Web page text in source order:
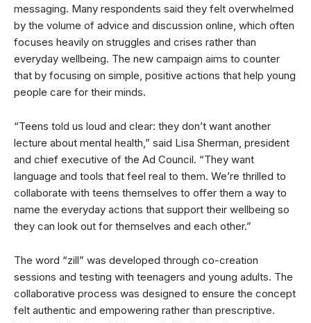
messaging. Many respondents said they felt overwhelmed
by the volume of advice and discussion online, which often
focuses heavily on struggles and crises rather than
everyday wellbeing. The new campaign aims to counter
that by focusing on simple, positive actions that help young
people care for their minds.
“Teens told us loud and clear: they don’t want another
lecture about mental health,” said Lisa Sherman, president
and chief executive of the Ad Council. “They want
language and tools that feel real to them. We’re thrilled to
collaborate with teens themselves to offer them a way to
name the everyday actions that support their wellbeing so
they can look out for themselves and each other.”
The word “zill” was developed through co-creation
sessions and testing with teenagers and young adults. The
collaborative process was designed to ensure the concept
felt authentic and empowering rather than prescriptive.